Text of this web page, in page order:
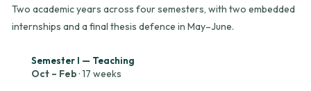
Two academic years across four semesters, with two embedded
internships and a final thesis defence in May–June.
Semester I — Teaching
Oct – Feb · 17 weeks